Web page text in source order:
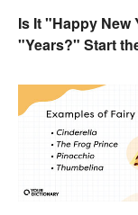
Is It "Happy New
"Years?" Start